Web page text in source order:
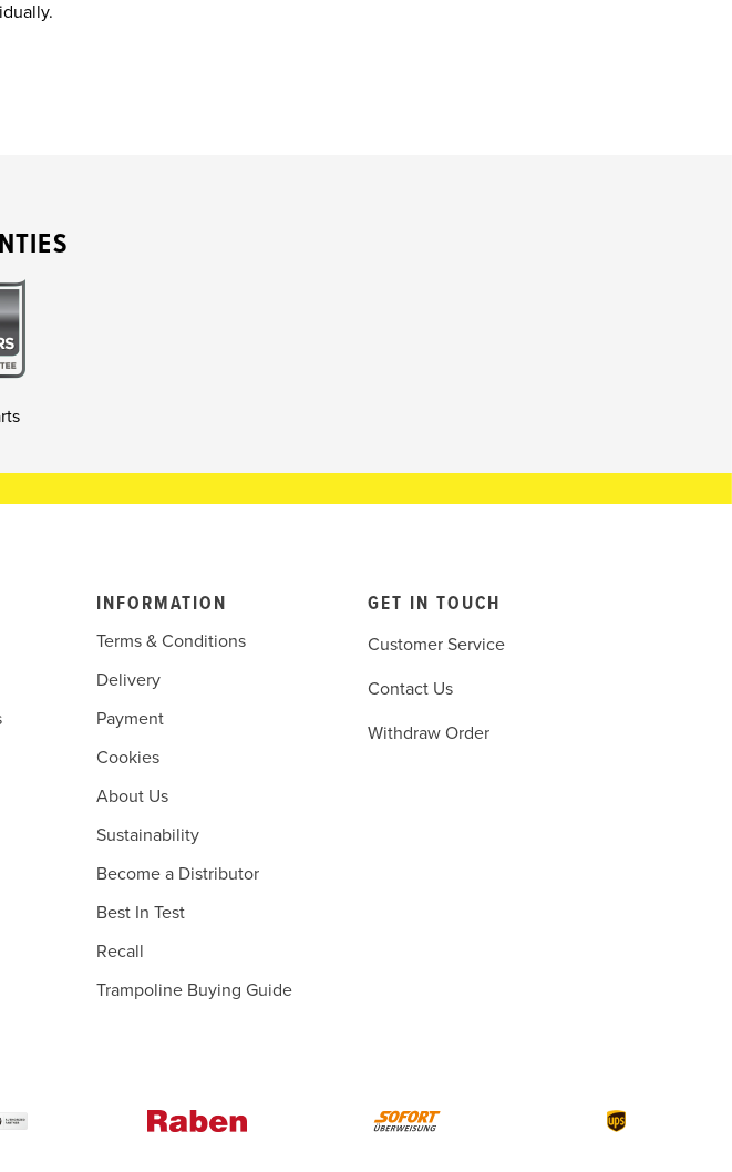
INFORMATION
Terms & Conditions
Delivery
Payment
Cookies
About Us
Sustainability
Become a Distributor
Best In Test
Recall
Trampoline Buying Guide
GET IN TOUCH
Customer Service
Contact Us
Withdraw Order